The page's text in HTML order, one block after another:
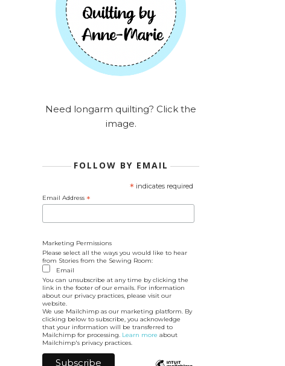
Need longarm quilting? Click the
image.
FOLLOW BY EMAIL
*indicates required
Email Address *
Marketing Permissions
Please select all the ways you would like to hear
from Stories from the Sewing Room:
Email
You can unsubscribe at any time by clicking the
link in the footer of our emails. For information
about our privacy practices, please visit our
website.
We use Mailchimp as our marketing platform. By
clicking below to subscribe, you acknowledge
that your information will be transferred to
Mailchimp for processing. Learn more about
Mailchimp's privacy practices.